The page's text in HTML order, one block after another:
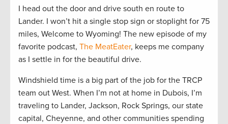
I head out the door and drive south en route to
Lander. I won’t hit a single stop sign or stoplight for 75
miles, Welcome to Wyoming! The new episode of my
favorite podcast, The MeatEater, keeps me company
as I settle in for the beautiful drive.
Windshield time is a big part of the job for the TRCP
team out West. When I’m not at home in Dubois, I’m
traveling to Lander, Jackson, Rock Springs, our state
capital, Cheyenne, and other communities spending